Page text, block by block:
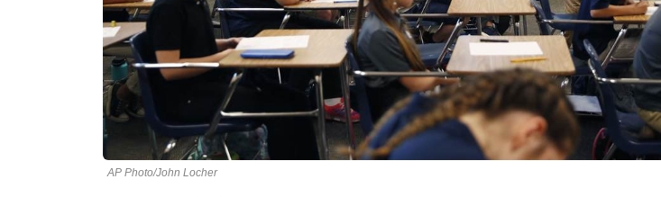
AP Photo/John Locher